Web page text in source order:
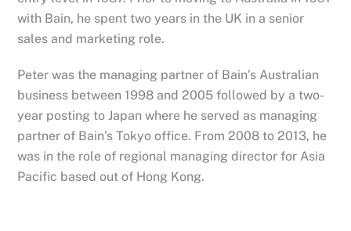
with Bain, he spent two years in the UK in a senior
sales and marketing role.
Peter was the managing partner of Bain’s Australian
business between 1998 and 2005 followed by a two-
year posting to Japan where he served as managing
partner of Bain’s Tokyo office. From 2008 to 2013, he
was in the role of regional managing director for Asia
Pacific based out of Hong Kong.